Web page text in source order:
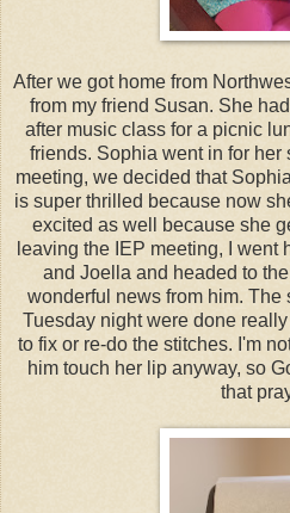
After we got home from
from my friend Susan. She
after music class for a picnic
friends. Sophia went in for her
meeting, we decided that
is super thrilled because now
excited as well because she
leaving the IEP meeting, I went
and Joella and headed to
wonderful news from him. The
Tuesday night were done
to fix or re-do the stitches. I'm
him touch her lip anyway, so
that